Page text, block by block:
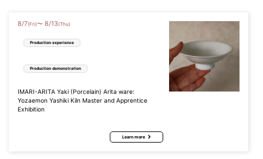
8/7(Fri)〜 8/13 (Thu)
Production experience
Production demonstration
IMARI-ARITA Yaki (Porcelain) Arita ware:
Yozaemon Yashiki Kiln Master and Apprentice
Exhibition
Learn more